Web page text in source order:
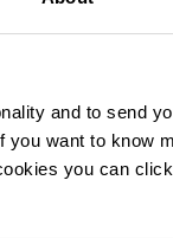
and to send
you want to know
you can